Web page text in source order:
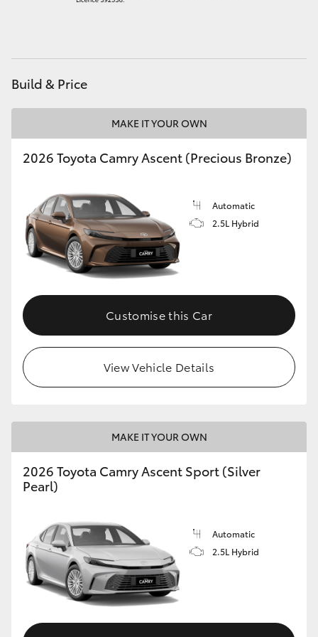
Coaster
GR & Performance
GR Yaris
GR Corolla
GR Supra
Upcoming
HiLux GVM Upgrade Option
Toyota Warranty Advantage
Enquiries
Build & Price
MAKE IT YOUR OWN
2026 Toyota Camry Ascent (Precious Bronze)
Automatic
2.5L Hybrid
Customise this Car
View Vehicle Details
MAKE IT YOUR OWN
2026 Toyota Camry Ascent Sport (Silver
Pearl)
Automatic
2.5L Hybrid